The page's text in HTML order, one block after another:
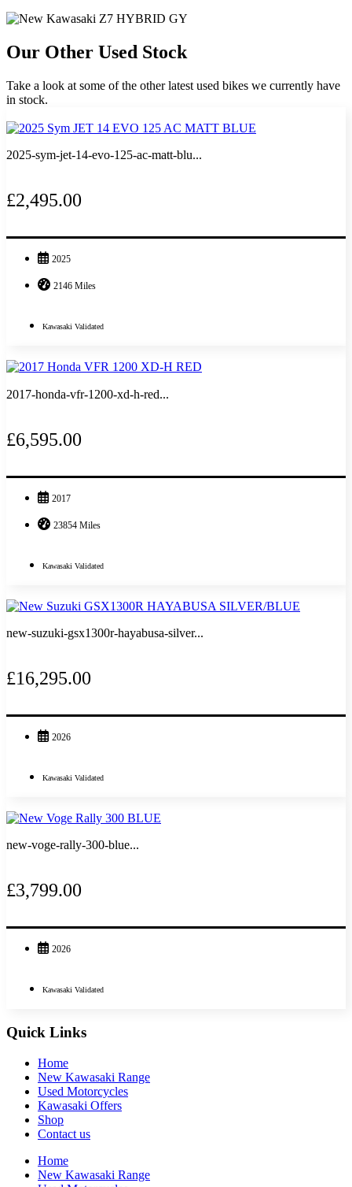
Our Other Used Stock
Take a look at some of the other latest used bikes we currently have
in stock.
2025-sym-jet-14-evo-125-ac-matt-blu...
£2,495.00
2025
2146 Miles
Kawasaki Validated
2017-honda-vfr-1200-xd-h-red...
£6,595.00
2017
23854 Miles
Kawasaki Validated
new-suzuki-gsx1300r-hayabusa-silver...
£16,295.00
2026
Kawasaki Validated
new-voge-rally-300-blue...
£3,799.00
2026
Kawasaki Validated
Quick Links
Home
New Kawasaki Range
Used Motorcycles
Kawasaki Offers
Shop
Contact us
Home
New Kawasaki Range